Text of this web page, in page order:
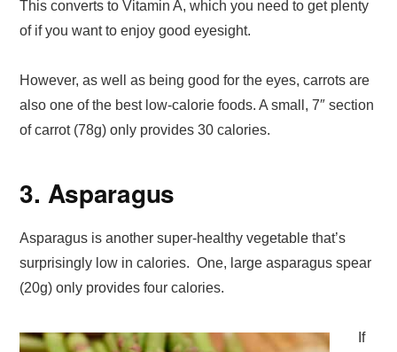
This converts to Vitamin A, which you need to get plenty
of if you want to enjoy good eyesight.
However, as well as being good for the eyes, carrots are
also one of the best low-calorie foods. A small, 7″ section
of carrot (78g) only provides 30 calories.
3. Asparagus
Asparagus is another super-healthy vegetable that’s
surprisingly low in calories. One, large asparagus spear
(20g) only provides four calories.
If